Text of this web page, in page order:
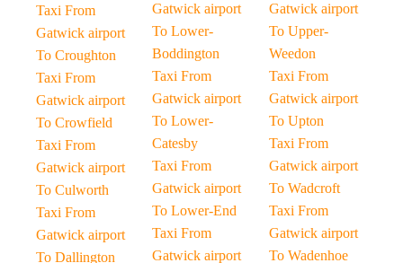
Taxi From
Gatwick airport
To Croughton
Taxi From
Gatwick airport
To Crowfield
Taxi From
Gatwick airport
To Culworth
Taxi From
Gatwick airport
To Dallington
Gatwick airport
To Lower-
Boddington
Taxi From
Gatwick airport
To Lower-
Catesby
Taxi From
Gatwick airport
To Lower-End
Taxi From
Gatwick airport
Gatwick airport
To Upper-
Weedon
Taxi From
Gatwick airport
To Upton
Taxi From
Gatwick airport
To Wadcroft
Taxi From
Gatwick airport
To Wadenhoe